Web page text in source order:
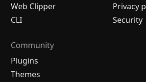
Web Clipper
CLI
Privacy
Security
Community
Plugins
Themes